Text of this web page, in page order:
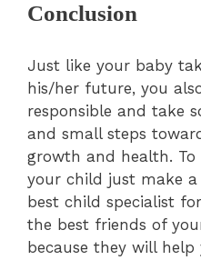
Conclusion
Just like your baby
his/her future, you
responsible and take
and small steps
growth and health.
your child just make
best child specialist
the best friends of
because they will